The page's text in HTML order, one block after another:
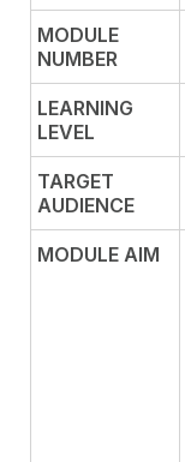
MODULE
NUMBER
LEARNING
LEVEL
TARGET
AUDIENCE
MODULE AIM